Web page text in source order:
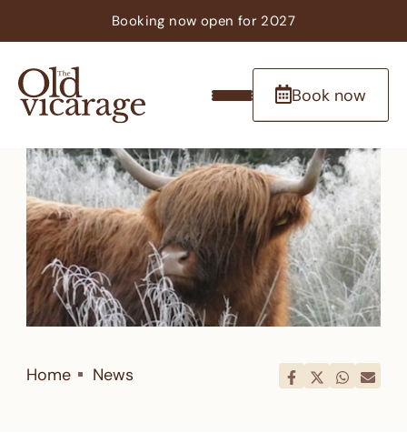
Booking now open for 2027
Book now
Home News